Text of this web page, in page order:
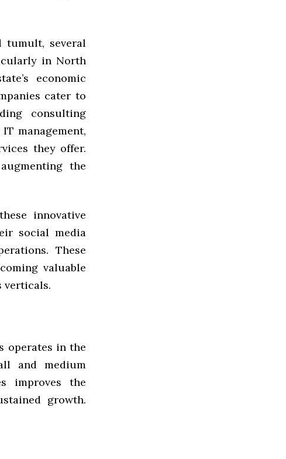
tumult, several
in North
economic
cater to
consulting
management,
they offer.
the
innovative
social media
These
valuable
verticals.
operates in the
and medium
improves the
growth.